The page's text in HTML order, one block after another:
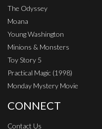
The Odyssey
Moana
Young Washington
Minions & Monsters
Toy Story 5
Practical Magic (1998)
Monday Mystery Movie
CONNECT
Contact Us